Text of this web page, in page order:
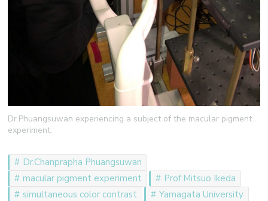
Dr.Phuangsuwan experiencing a subject of the macular pigment
experiment.
Dr.Chanprapha Phuangsuwan
macular pigment experiment
Prof.Mitsuo Ikeda
simultaneous color contrast
Yamagata University